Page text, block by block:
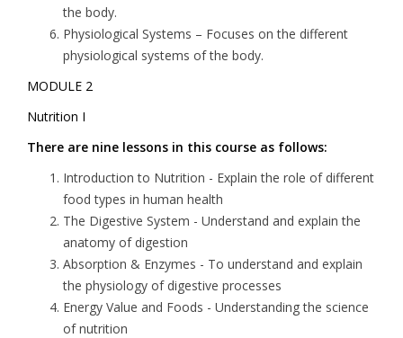
the body.
Physiological Systems – Focuses on the different
physiological systems of the body.
MODULE 2
Nutrition I
There are nine lessons in this course as follows:
Introduction to Nutrition - Explain the role of different
food types in human health
The Digestive System - Understand and explain the
anatomy of digestion
Absorption & Enzymes - To understand and explain
the physiology of digestive processes
Energy Value and Foods - Understanding the science
of nutrition